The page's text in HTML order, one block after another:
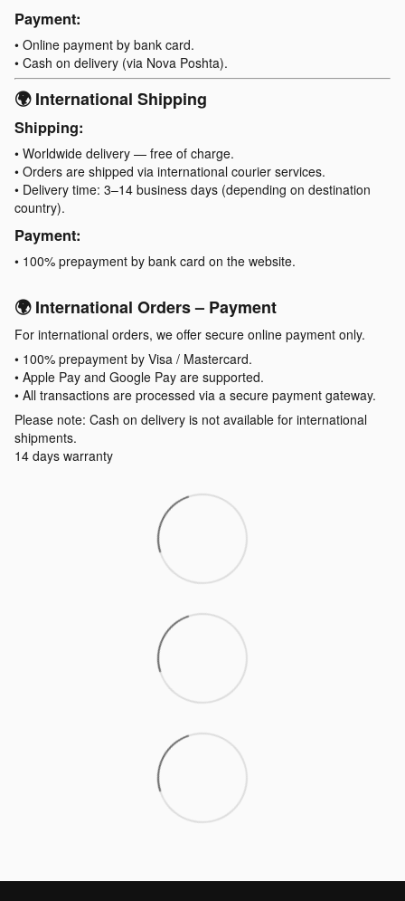
Payment:
• Online payment by bank card.
• Cash on delivery (via Nova Poshta).
🌍 International Shipping
Shipping:
• Worldwide delivery — free of charge.
• Orders are shipped via international courier services.
• Delivery time: 3–14 business days (depending on destination
country).
Payment:
• 100% prepayment by bank card on the website.
🌍 International Orders – Payment
For international orders, we offer secure online payment only.
• 100% prepayment by Visa / Mastercard.
• Apple Pay and Google Pay are supported.
• All transactions are processed via a secure payment gateway.
Please note: Cash on delivery is not available for international
shipments.
14 days warranty